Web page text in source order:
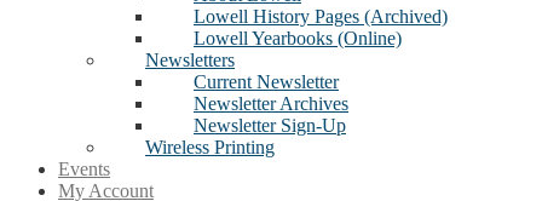
Lowell History Pages (Archived)
Lowell Yearbooks (Online)
Newsletters
Current Newsletter
Newsletter Archives
Newsletter Sign-Up
Wireless Printing
Events
My Account